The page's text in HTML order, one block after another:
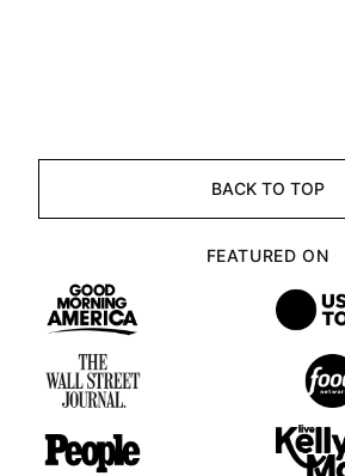
BACK TO TOP
FEATURED ON